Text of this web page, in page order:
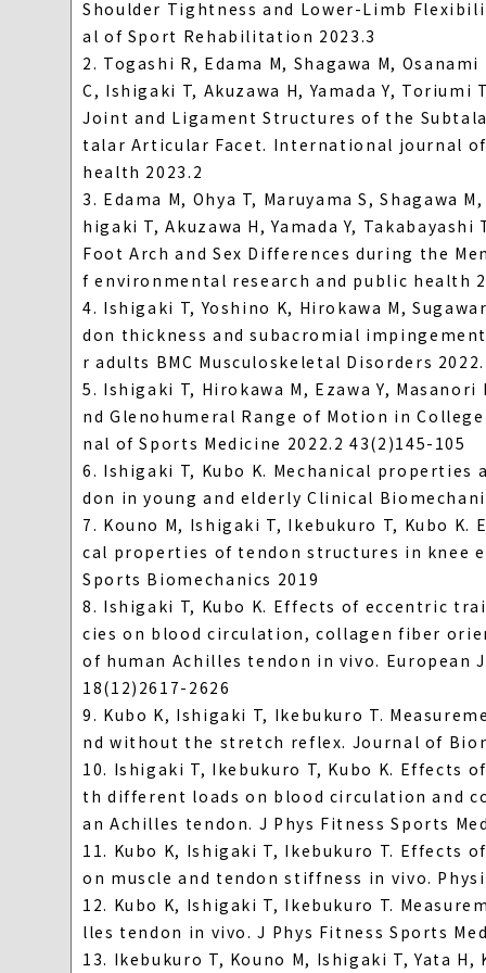
Shoulder Tightness and Lower-Limb
al of Sport Rehabilitation 2023.3
2. Togashi R, Edama M, Shagawa M,
C, Ishigaki T, Akuzawa H, Yamada Y,
Joint and Ligament Structures of the
talar Articular Facet. International journal
health 2023.2
3. Edama M, Ohya T, Maruyama S, Shagawa
higaki T, Akuzawa H, Yamada Y,
Foot Arch and Sex Differences during the
f environmental research and public health
4. Ishigaki T, Yoshino K, Hirokawa M,
don thickness and subacromial
r adults BMC Musculoskeletal Disorders
5. Ishigaki T, Hirokawa M, Ezawa Y,
nd Glenohumeral Range of Motion in
nal of Sports Medicine 2022.2 43(2)145-105
6. Ishigaki T, Kubo K. Mechanical
don in young and elderly Clinical
7. Kouno M, Ishigaki T, Ikebukuro T, Kubo
cal properties of tendon structures in knee
Sports Biomechanics 2019
8. Ishigaki T, Kubo K. Effects of eccentric
cies on blood circulation, collagen fiber
of human Achilles tendon in vivo. European
18(12)2617-2626
9. Kubo K, Ishigaki T, Ikebukuro T.
nd without the stretch reflex. Journal of
10. Ishigaki T, Ikebukuro T, Kubo K. Effects
th different loads on blood circulation and
an Achilles tendon. J Phys Fitness Sports
11. Kubo K, Ishigaki T, Ikebukuro T.
on muscle and tendon stiffness in vivo.
12. Kubo K, Ishigaki T, Ikebukuro T.
lles tendon in vivo. J Phys Fitness Sports
13. Ikebukuro T, Kouno M, Ishigaki T, Yata